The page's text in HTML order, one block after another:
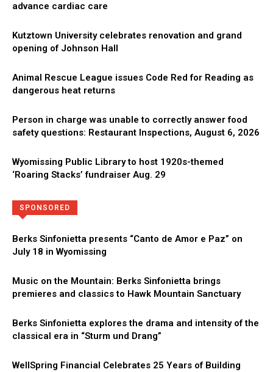
advance cardiac care
Kutztown University celebrates renovation and grand
opening of Johnson Hall
Animal Rescue League issues Code Red for Reading as
dangerous heat returns
Person in charge was unable to correctly answer food
safety questions: Restaurant Inspections, August 6, 2026
Wyomissing Public Library to host 1920s-themed
‘Roaring Stacks’ fundraiser Aug. 29
SPONSORED
Berks Sinfonietta presents “Canto de Amor e Paz” on
July 18 in Wyomissing
Music on the Mountain: Berks Sinfonietta brings
premieres and classics to Hawk Mountain Sanctuary
Berks Sinfonietta explores the drama and intensity of the
classical era in “Sturm und Drang”
WellSpring Financial Celebrates 25 Years of Building